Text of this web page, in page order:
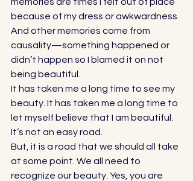
because of my dress or awkwardness.
And other memories come from
causality—something happened or
didn’t happen so I blamed it on not
being beautiful.
It has taken me a long time to see my
beauty. It has taken me a long time to
let myself believe that I am beautiful.
It’s not an easy road.
But, it is a road that we should all take
at some point. We all need to
recognize our beauty. Yes, you are